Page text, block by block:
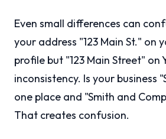
Even small differences can
your address "123 Main St." on
profile but "123 Main Street" on
inconsistency. Is your business
one place and "Smith and
That creates confusion.